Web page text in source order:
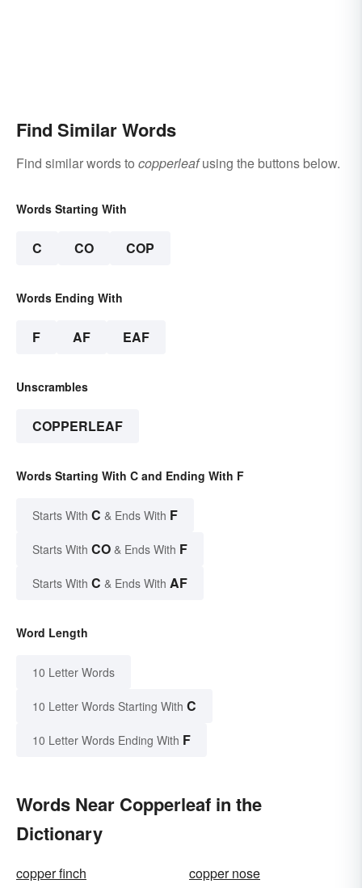
Find Similar Words
Find similar words to copperleafusing the buttons below.
Words Starting With
C CO COP
Words Ending With
F AF EAF
Unscrambles
COPPERLEAF
Words Starting With C and Ending With F
Starts With C & Ends With F
Starts With CO & Ends With F
Starts With C & Ends With AF
Word Length
10 Letter Words
10 Letter Words Starting With C
10 Letter Words Ending With F
Words Near Copperleaf in the
Dictionary
copper finch
copper nose